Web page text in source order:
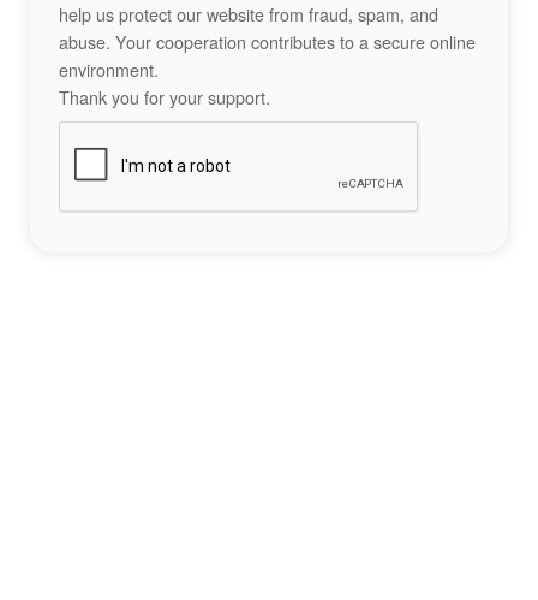
help us protect our website from fraud, spam, and
abuse. Your cooperation contributes to a secure online
environment.
Thank you for your support.